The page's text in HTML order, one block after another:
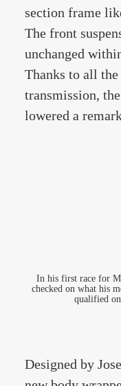
section frame
The front
unchanged
Thanks to all
transmission,
lowered a
In his first race for
checked on what his
qualified
Designed by